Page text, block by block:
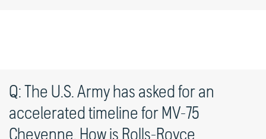
Q: The U.S. Army has asked for an
accelerated timeline for MV-75
Cheyenne. How is Rolls-Royce